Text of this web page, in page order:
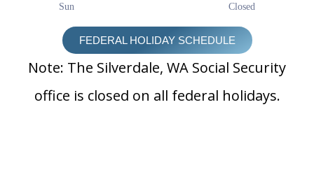
Sun
Closed
FEDERAL HOLIDAY SCHEDULE
Note: The Silverdale, WA Social Security
office is closed on all federal holidays.